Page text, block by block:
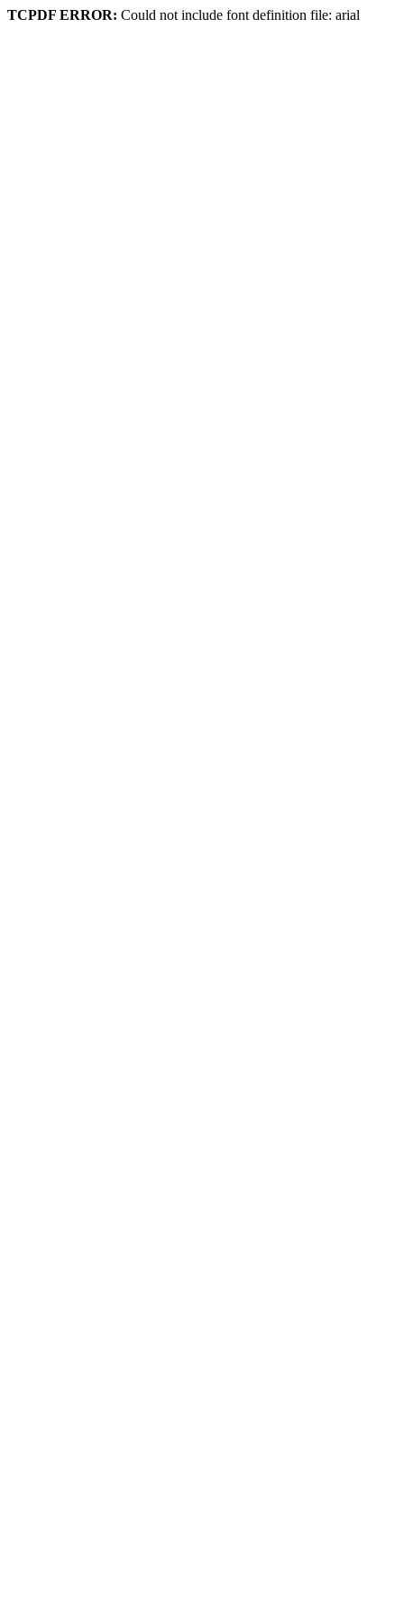
TCPDF ERROR: Could not include font definition file: arial